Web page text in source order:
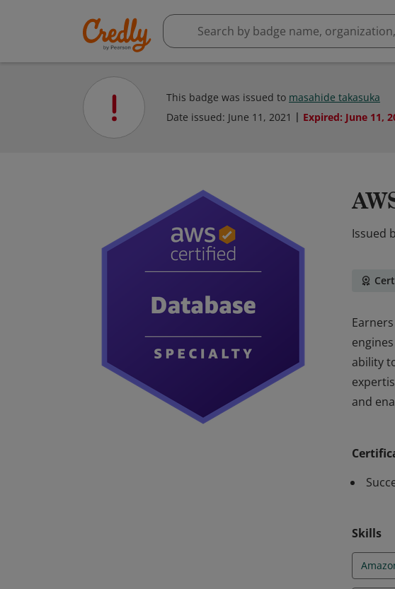
This badge was issued to masahide takasuka
Date issued: June 11, 2021 Expired: June 11,
Issued
ability
and
ability
Skills